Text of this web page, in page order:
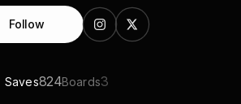
Follow
Saves824Boards3